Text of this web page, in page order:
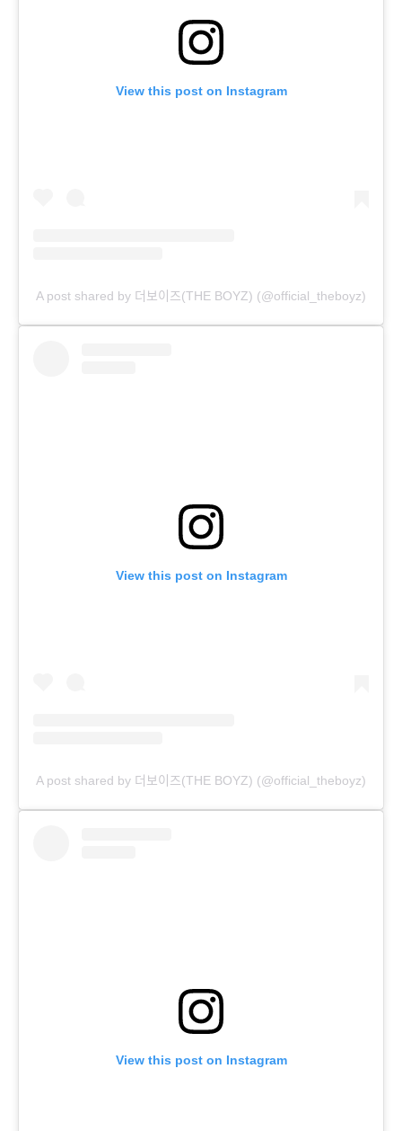
View this post on Instagram
A post shared by 더보이즈(THE BOYZ) (@official_theboyz)
View this post on Instagram
A post shared by 더보이즈(THE BOYZ) (@official_theboyz)
View this post on Instagram